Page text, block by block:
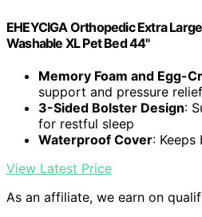
EHEYCIGA Orthopedic Extra
Washable XL Pet Bed 44"
Memory Foam and Egg-
support and pressure relief
3-Sided Bolster Design:
for restful sleep
Waterproof Cover:
View Latest Price
As an affiliate, we earn on